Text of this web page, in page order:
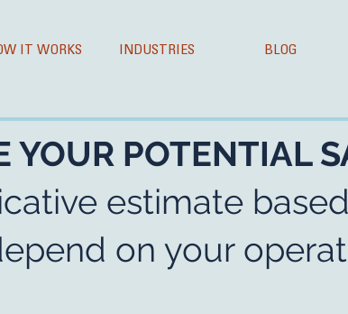
IT WORKS INDUSTRIES BLOG
YOUR POTENTIAL
estimate
on your